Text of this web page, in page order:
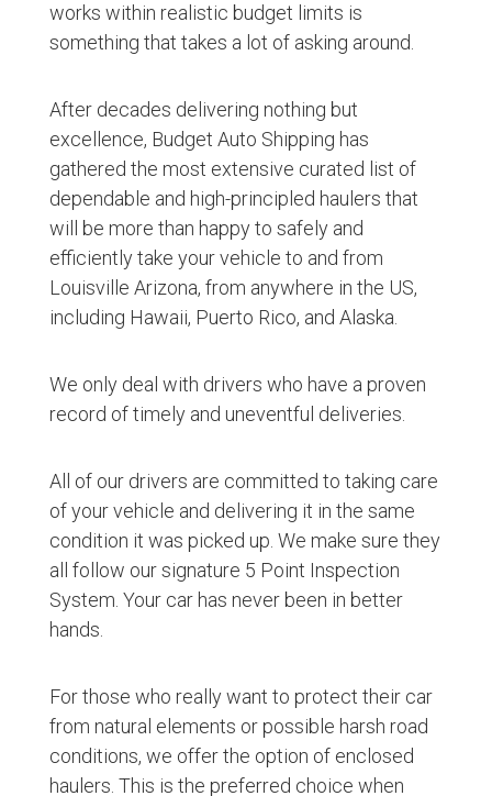
works within realistic budget limits is
something that takes a lot of asking around.
After decades delivering nothing but
excellence, Budget Auto Shipping has
gathered the most extensive curated list of
dependable and high-principled haulers that
will be more than happy to safely and
efficiently take your vehicle to and from
Louisville Arizona, from anywhere in the US,
including Hawaii, Puerto Rico, and Alaska.
We only deal with drivers who have a proven
record of timely and uneventful deliveries.
All of our drivers are committed to taking care
of your vehicle and delivering it in the same
condition it was picked up. We make sure they
all follow our signature 5 Point Inspection
System. Your car has never been in better
hands.
For those who really want to protect their car
from natural elements or possible harsh road
conditions, we offer the option of enclosed
haulers. This is the preferred choice when